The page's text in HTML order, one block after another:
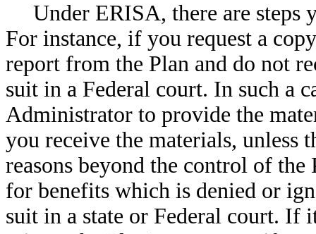
Under ERISA, there are steps
For instance, if you request a
report from the Plan and do not
suit in a Federal court. In such a
Administrator to provide the
you receive the materials, unless
reasons beyond the control of
for benefits which is denied or
suit in a state or Federal court. If